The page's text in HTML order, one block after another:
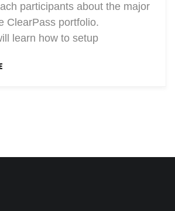
participants about the major
ClearPass portfolio.
learn how to setup